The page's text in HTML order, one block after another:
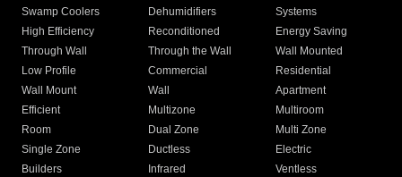
Swamp Coolers Dehumidifiers
Systems
High Efficiency
Reconditioned
Energy Saving
Through Wall
Through the Wall
Wall Mounted
Low Profile
Commercial
Residential
Wall Mount
Wall
Apartment
Efficient
Multizone
Multiroom
Room
Dual Zone
Multi Zone
Single Zone
Ductless
Electric
Builders
Infrared
Ventless